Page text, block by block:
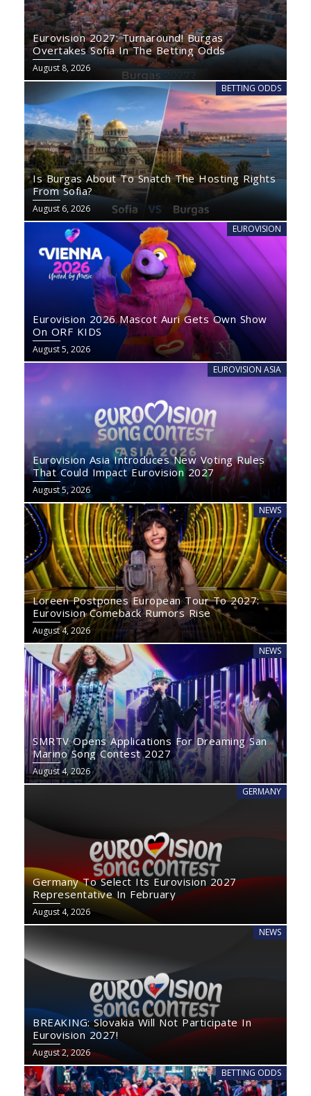
Eurovision 2027: Turnaround! Burgas
Overtakes Sofia In The Betting Odds
August 8, 2026
BETTING ODDS
Is Burgas About To Snatch The Hosting Rights
From Sofia?
August 6, 2026
EUROVISION
Eurovision 2026 Mascot Auri Gets Own Show
On ORF KIDS
August 5, 2026
EUROVISION ASIA
Eurovision Asia Introduces New Voting Rules
That Could Impact Eurovision 2027
August 5, 2026
NEWS
Loreen Postpones European Tour To 2027:
Eurovision Comeback Rumors Rise
August 4, 2026
NEWS
SMRTV Opens Applications For Dreaming San
Marino Song Contest 2027
August 4, 2026
GERMANY
Germany To Select Its Eurovision 2027
Representative In February
August 4, 2026
NEWS
BREAKING: Slovakia Will Not Participate In
Eurovision 2027!
August 2, 2026
BETTING ODDS